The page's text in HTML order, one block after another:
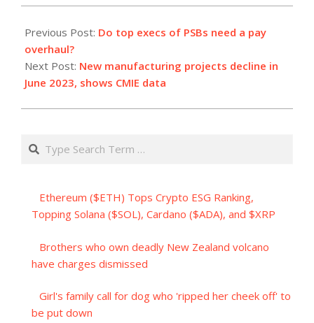
07-
04
Previous Post: Do top execs of PSBs need a pay
overhaul?
Next Post: New manufacturing projects decline in
June 2023, shows CMIE data
Search
Ethereum ($ETH) Tops Crypto ESG Ranking,
Topping Solana ($SOL), Cardano ($ADA), and $XRP
Brothers who own deadly New Zealand volcano
have charges dismissed
Girl's family call for dog who 'ripped her cheek off' to
be put down